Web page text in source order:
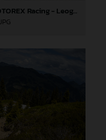
Simon Carlsson - GASGAS MOTOREX Racing - Leogang World Cup